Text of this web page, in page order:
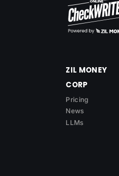
ZIL MONEY
CORP
Pricing
News
LLMs